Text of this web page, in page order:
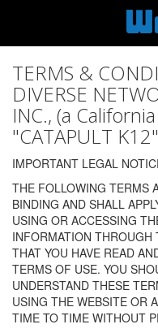
TERMS &
DIVERSE
INC., (a
"CATAPULT
IMPORTANT LEGAL
THE FOLLOWING TERMS
BINDING AND SHALL
USING OR ACCESSING
INFORMATION THROUGH
THAT YOU HAVE READ
TERMS OF USE. YOU
UNDERSTAND THESE
USING THE WEBSITE OR
TIME TO TIME WITHOUT